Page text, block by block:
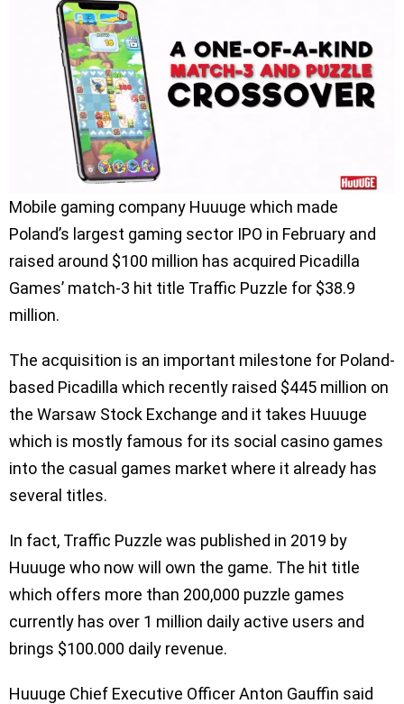
Mobile gaming company Huuuge which made
Poland’s largest gaming sector IPO in February and
raised around $100 million has acquired Picadilla
Games’ match-3 hit title Traffic Puzzle for $38.9
million.
The acquisition is an important milestone for Poland-
based Picadilla which recently raised $445 million on
the Warsaw Stock Exchange and it takes Huuuge
which is mostly famous for its social casino games
into the casual games market where it already has
several titles.
In fact, Traffic Puzzle was published in 2019 by
Huuuge who now will own the game. The hit title
which offers more than 200,000 puzzle games
currently has over 1 million daily active users and
brings $100.000 daily revenue.
Huuuge Chief Executive Officer Anton Gauffin said